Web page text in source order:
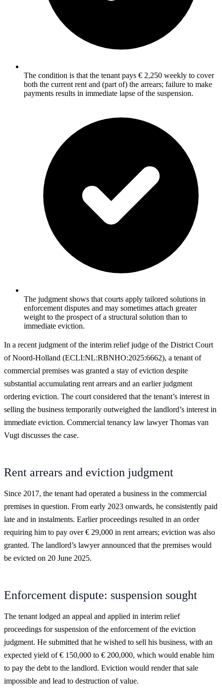
The condition is that the tenant pays € 2,250 weekly to cover
both the current rent and (part of) the arrears; failure to make
payments results in immediate lapse of the suspension.
The judgment shows that courts apply tailored solutions in
enforcement disputes and may sometimes attach greater
weight to the prospect of a structural solution than to
immediate eviction.
In a recent judgment of the interim relief judge of the District Court
of Noord-Holland (ECLI:NL:RBNHO:2025:6662), a tenant of
commercial premises was granted a stay of eviction despite
substantial accumulating rent arrears and an earlier judgment
ordering eviction. The court considered that the tenant’s interest in
selling the business temporarily outweighed the landlord’s interest in
immediate eviction. Commercial tenancy law lawyer Thomas van
Vugt discusses the case.
Rent arrears and eviction judgment
Since 2017, the tenant had operated a business in the commercial
premises in question. From early 2023 onwards, he consistently paid
late and in instalments. Earlier proceedings resulted in an order
requiring him to pay over € 29,000 in rent arrears; eviction was also
granted. The landlord’s lawyer announced that the premises would
be evicted on 20 June 2025.
Enforcement dispute: suspension sought
The tenant lodged an appeal and applied in interim relief
proceedings for suspension of the enforcement of the eviction
judgment. He submitted that he wished to sell his business, with an
expected yield of € 150,000 to € 200,000, which would enable him
to pay the debt to the landlord. Eviction would render that sale
impossible and lead to destruction of value.